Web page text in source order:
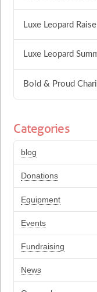
Luxe Leopard
Luxe Leopard
Bold & Proud
Categories
blog
Donations
Equipment
Events
Fundraising
News